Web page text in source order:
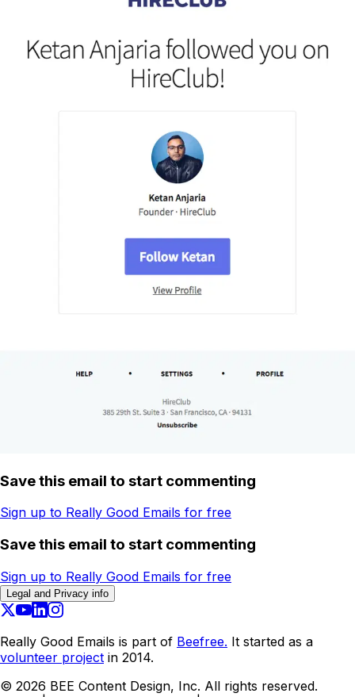
Save this email to start commenting
Sign up to Really Good Emails for free
Save this email to start commenting
Sign up to Really Good Emails for free
Legal and Privacy info
Really Good Emails is part of Beefree. It started as a
volunteer project in 2014.
© 2026 BEE Content Design, Inc. All rights reserved.